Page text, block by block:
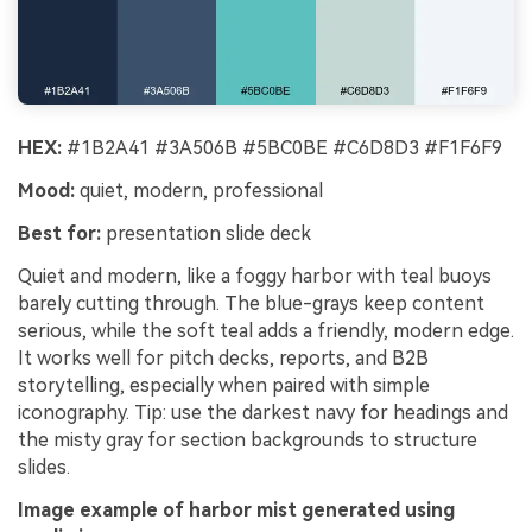
HEX: #1B2A41 #3A506B #5BC0BE #C6D8D3 #F1F6F9
Mood: quiet, modern, professional
Best for: presentation slide deck
Quiet and modern, like a foggy harbor with teal buoys
barely cutting through. The blue-grays keep content
serious, while the soft teal adds a friendly, modern edge.
It works well for pitch decks, reports, and B2B
storytelling, especially when paired with simple
iconography. Tip: use the darkest navy for headings and
the misty gray for section backgrounds to structure
slides.
Image example of harbor mist generated using